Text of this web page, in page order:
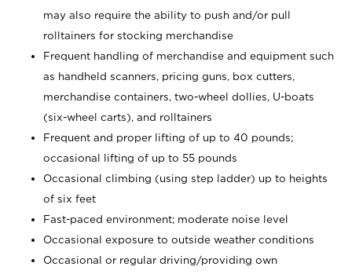
may also require the ability to push and/or pull
rolltainers for stocking merchandise
Frequent handling of merchandise and equipment such
as handheld scanners, pricing guns, box cutters,
merchandise containers, two-wheel dollies, U-boats
(six-wheel carts), and rolltainers
Frequent and proper lifting of up to 40 pounds;
occasional lifting of up to 55 pounds
Occasional climbing (using step ladder) up to heights
of six feet
Fast-paced environment; moderate noise level
Occasional exposure to outside weather conditions
Occasional or regular driving/providing own